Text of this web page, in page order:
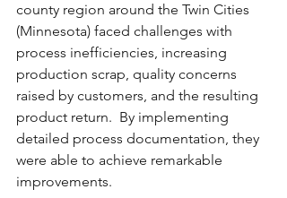
county region around the Twin Cities
(Minnesota) faced challenges with
process inefficiencies, increasing
production scrap, quality concerns
raised by customers, and the resulting
product return.  By implementing
detailed process documentation, they
were able to achieve remarkable
improvements.